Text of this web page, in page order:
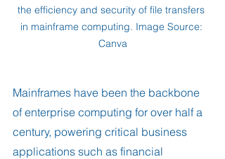
the efficiency and security of file transfers
in mainframe computing. Image Source:
Canva
Mainframes have been the backbone
of enterprise computing for over half a
century, powering critical business
applications such as financial